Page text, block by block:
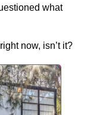
what
now, isn’t it?